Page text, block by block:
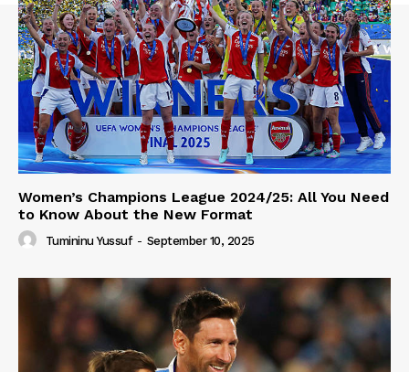
Women’s Champions League 2024/25: All You Need
to Know About the New Format
Tumininu Yussuf - September 10, 2025